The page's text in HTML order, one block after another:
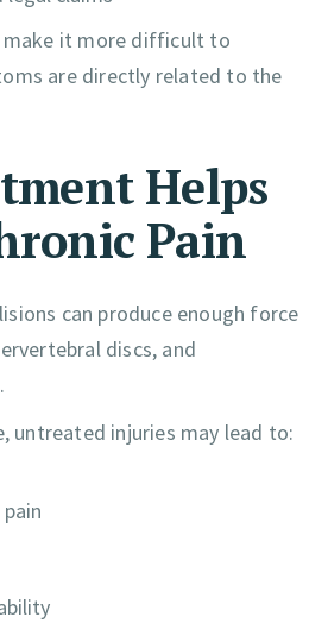
make it more difficult to
are directly related to the
Helps
Pain
can produce enough force
discs, and
untreated injuries may lead to: